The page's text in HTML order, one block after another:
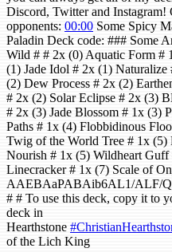
Discord, Twitter and
opponents: 00:00 Some Spicy
Paladin Deck code: ### Some
Wild # # 2x (0) Aquatic Form #
(1) Jade Idol # 2x (1)
(2) Dew Process # 2x (2)
# 2x (2) Solar Eclipse # 2x (3)
# 2x (3) Jade Blossom # 1x (3)
Paths # 1x (4) Flobbidinous
Twig of the World Tree # 1x (5)
Nourish # 1x (5) Wildheart Guff
Linecracker # 1x (7) Scale of
AAEBAaPABAib6AL1/ALF/
# # To use this deck, copy it to
deck in
Hearthstone
of the Lich King